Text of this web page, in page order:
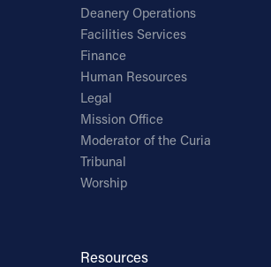
Deanery Operations
Facilities Services
Finance
Human Resources
Legal
Mission Office
Moderator of the Curia
Tribunal
Worship
Resources